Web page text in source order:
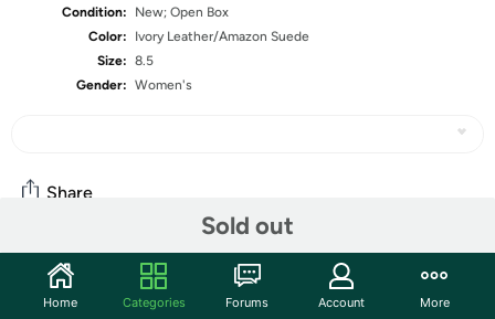
Condition:
New; Open Box
Color:
Ivory Leather/Amazon Suede
Size: 8.5
Gender: Women's
Sold out
Share
Community
Home Categories Forums Account More